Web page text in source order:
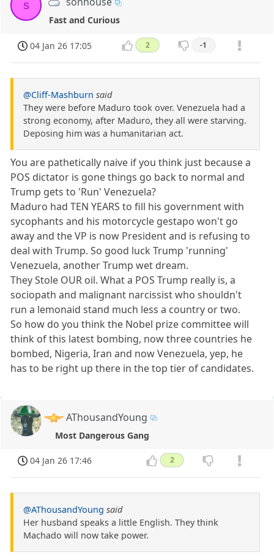
s
Fast and Curious
04 Jan 26 17:05 2 -1
@Cliff-Mashburn said
They were before Maduro took over. Venezuela had a
strong economy, after Maduro, they all were starving.
Deposing him was a humanitarian act.
You are pathetically naive if you think just because a
POS dictator is gone things go back to normal and
Trump gets to 'Run' Venezuela?
Maduro had TEN YEARS to fill his government with
sycophants and his motorcycle gestapo won't go
away and the VP is now President and is refusing to
deal with Trump. So good luck Trump 'running'
Venezuela, another Trump wet dream.
They Stole OUR oil. What a POS Trump really is, a
sociopath and malignant narcissist who shouldn't
run a lemonaid stand much less a country or two.
So how do you think the Nobel prize committee will
think of this latest bombing, now three countries he
bombed, Nigeria, Iran and now Venezuela, yep, he
has to be right up there in the top tier of candidates.
AThousandYoung
Most Dangerous Gang
04 Jan 26 17:46 2
@AThousandYoung said
Her husband speaks a little English. They think
Machado will now take power.